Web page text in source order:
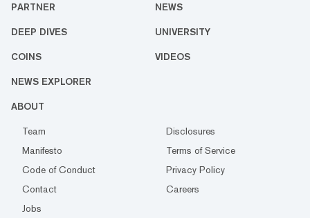
PARTNER NEWS
DEEP DIVES UNIVERSITY
COINS VIDEOS
NEWS EXPLORER
ABOUT
Team
Disclosures
Manifesto
Terms of Service
Code of Conduct
Privacy Policy
Contact
Careers
Jobs